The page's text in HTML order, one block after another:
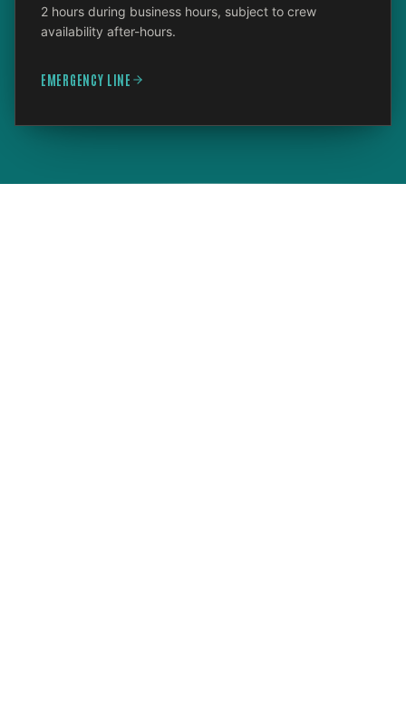
2 hours during business hours, subject to crew
availability after-hours.
EMERGENCY LINE